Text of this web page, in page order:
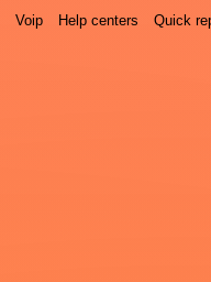
Voip Help centers Quick